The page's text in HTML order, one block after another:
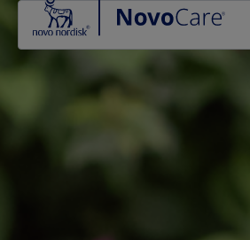
Go to the page content